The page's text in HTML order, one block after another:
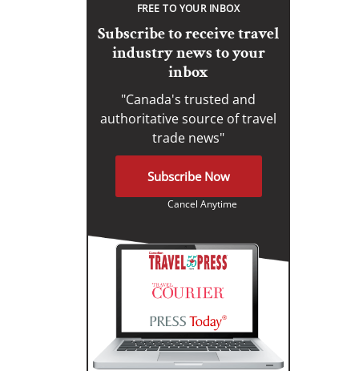
FREE TO YOUR INBOX
Subscribe to receive travel
industry news to your
inbox
"Canada's trusted and
authoritative source of travel
trade news"
Subscribe Now
Cancel Anytime